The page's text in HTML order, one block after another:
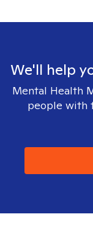
We'll help
Mental Health
people with